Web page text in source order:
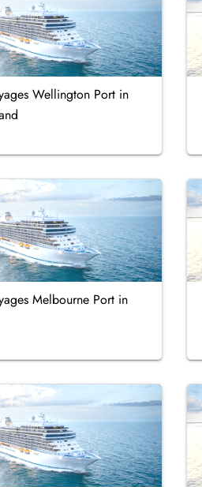
Wellington Port in
Melbourne Port in